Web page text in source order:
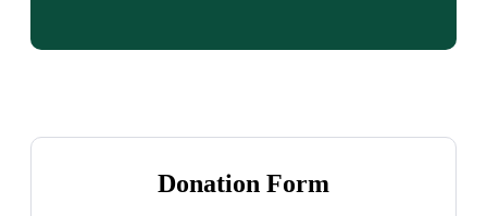
Donation Form